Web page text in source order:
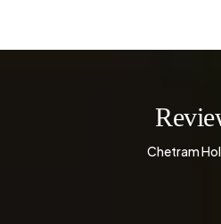
Chetram